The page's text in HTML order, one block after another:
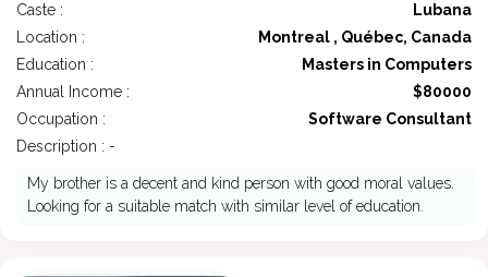
Caste :
Lubana
Location :
Montreal , Québec, Canada
Education :
Masters in Computers
Annual Income :
$80000
Occupation :
Software Consultant
Description : -
My brother is a decent and kind person with good moral values.
Looking for a suitable match with similar level of education.